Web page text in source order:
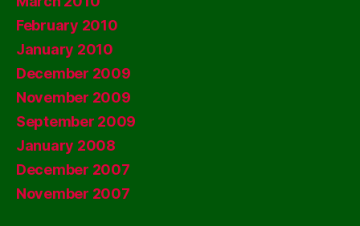
February 2010
January 2010
December 2009
November 2009
September 2009
January 2008
December 2007
November 2007